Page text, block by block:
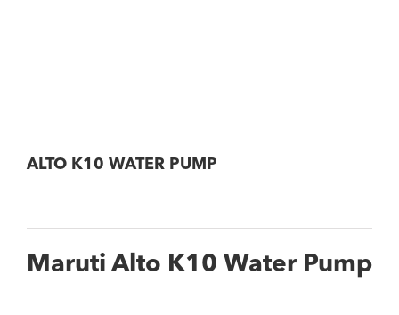
ALTO K10 WATER PUMP
Maruti Alto K10 Water Pump